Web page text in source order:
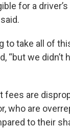
for a
to take all of
“but we didn’t
fees are
who are
to their